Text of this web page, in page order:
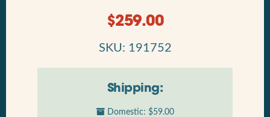
$259.00
SKU: 191752
Shipping:
Domestic: $59.00